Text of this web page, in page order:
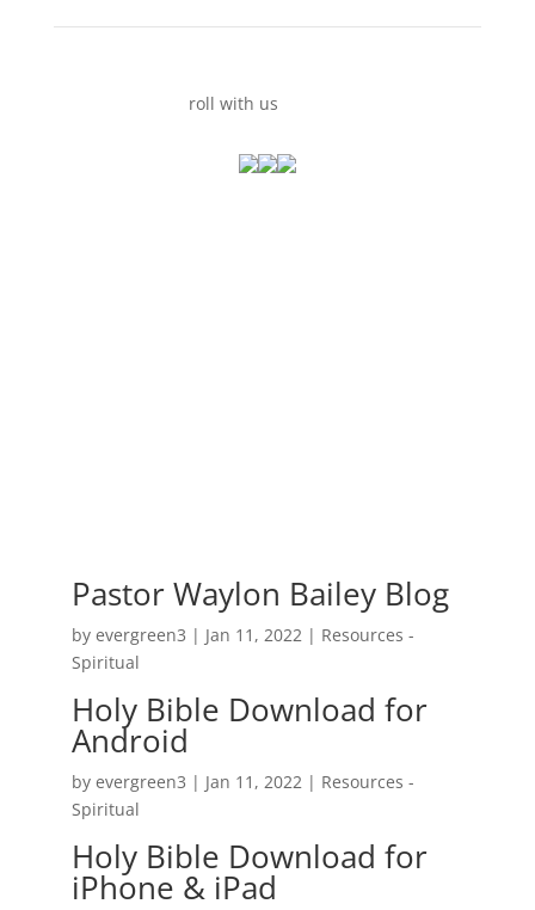
roll with us
Pastor Waylon Bailey Blog
by evergreen3 | Jan 11, 2022| Resources -
Spiritual
Holy Bible Download for
Android
by evergreen3 | Jan 11, 2022| Resources -
Spiritual
Holy Bible Download for
iPhone & iPad